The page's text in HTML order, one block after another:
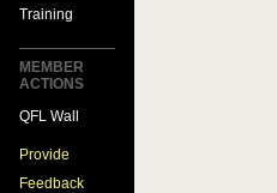
Training
MEMBER
ACTIONS
QFL Wall
Provide
Feedback